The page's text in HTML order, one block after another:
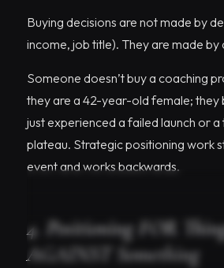
Buying decisions are not made by
income, job title). They are made by
Someone doesn’t buy a coaching
they are a 42-year-old female; they
just experienced a failed launch or
plateau. Strategic positioning work
event and works backwards.
4. Positioning FOR
AGAINST Something